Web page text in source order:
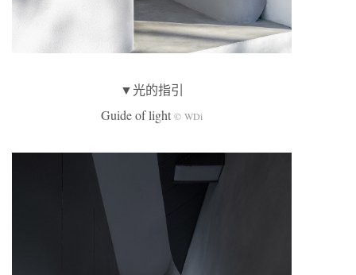
▼光的指引
Guide of light © WDi